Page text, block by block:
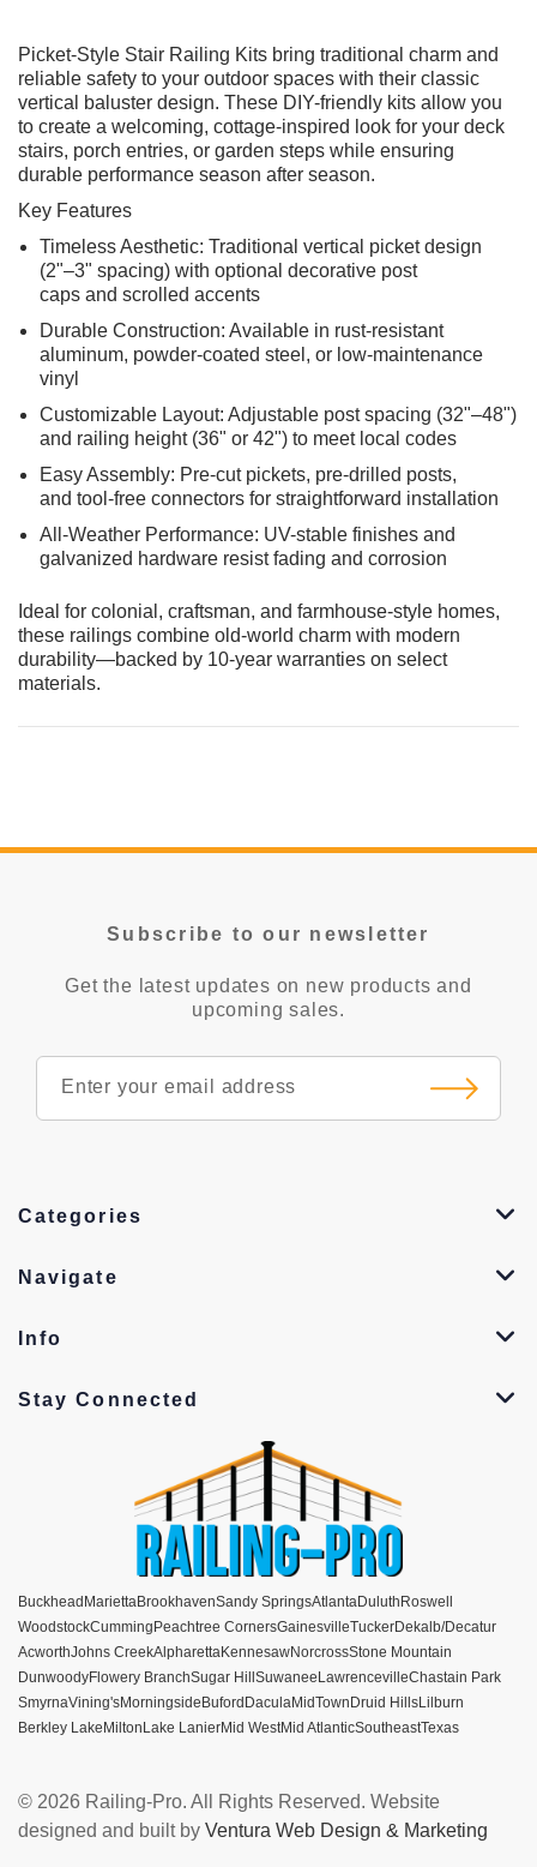
CHOOSE OPTIONS
Picket-Style Stair Railing Kits bring traditional charm and
reliable safety to your outdoor spaces with their classic
vertical baluster design. These DIY-friendly kits allow you
to create a welcoming, cottage-inspired look for your deck
stairs, porch entries, or garden steps while ensuring
durable performance season after season.
Key Features
Timeless Aesthetic: Traditional vertical picket design
(2"–3" spacing) with optional decorative post
caps and scrolled accents
Durable Construction: Available in rust-resistant
aluminum, powder-coated steel, or low-maintenance
vinyl
Customizable Layout: Adjustable post spacing (32"–48")
and railing height (36" or 42") to meet local codes
Easy Assembly: Pre-cut pickets, pre-drilled posts,
and tool-free connectors for straightforward installation
All-Weather Performance: UV-stable finishes and
galvanized hardware resist fading and corrosion
Ideal for colonial, craftsman, and farmhouse-style homes,
these railings combine old-world charm with modern
durability—backed by 10-year warranties on select
materials.
Subscribe to our newsletter
Get the latest updates on new products and
upcoming sales.
Categories
Navigate
Info
Stay Connected
Buckhead MariettaBrookhavenSandy SpringsAtlantaDuluth Roswell
WoodstockCumming Peachtree CornersGainesvilleTuckerDekalb/Decatur
AcworthJohns CreekAlpharettaKennesawNorcrossStone Mountain
DunwoodyFlowery BranchSugar Hill Suwanee LawrencevilleChastain Park
SmyrnaVining'sMorningside Buford DaculaMidTown Druid HillsLilburn
Berkley Lake Milton Lake LanierMid WestMid AtlanticSoutheastTexas
© 2026 Railing-Pro. All Rights Reserved. Website
designed and built by Ventura Web Design & Marketing